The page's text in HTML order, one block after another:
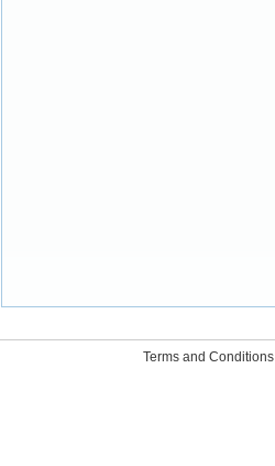
Terms and Conditions